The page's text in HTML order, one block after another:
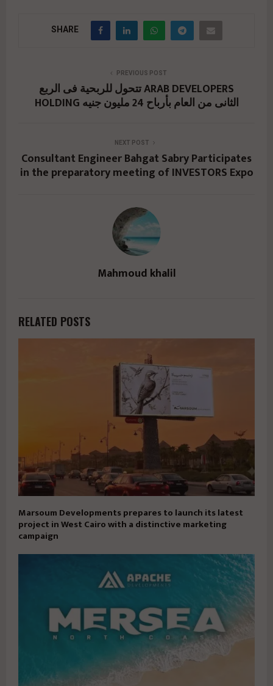
SHARE
PREVIOUS POST
تتحول للربحية فى الربع ARAB DEVELOPERS
HOLDING الثانى من العام بأرباح 24 مليون جنيه
NEXT POST
Consultant Engineer Bahgat Sabry Participates
in the preparatory meeting of INVESTORS Expo
Mahmoud khalil
RELATED POSTS
Marsoum Developments prepares to launch its latest
project in West Cairo with a distinctive marketing
campaign